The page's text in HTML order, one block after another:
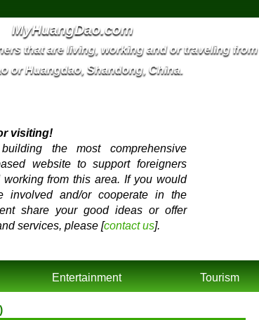
MyHuangDao.com
that are living, working and or traveling from
or Huangdao, Shandong, China.
visiting!
the most comprehensive
website to support foreigners
from this area. If you would
involved and/or cooperate in the
share your good ideas or offer
services, please [contact us].
Entertainment Tourism